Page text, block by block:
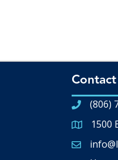
(806)
Google1500
Email